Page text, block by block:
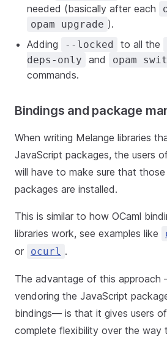
needed (basically after each
opam upgrade ).
Adding
--locked to all the
deps-only
and opam
commands.
Bindings and package
When writing Melange libraries
JavaScript packages, the users
will have to make sure that
packages are installed.
This is similar to how OCaml
libraries work, see examples like
or ocurl .
The advantage of this
vendoring the JavaScript
bindings— is that it gives users
complete flexibility over the way